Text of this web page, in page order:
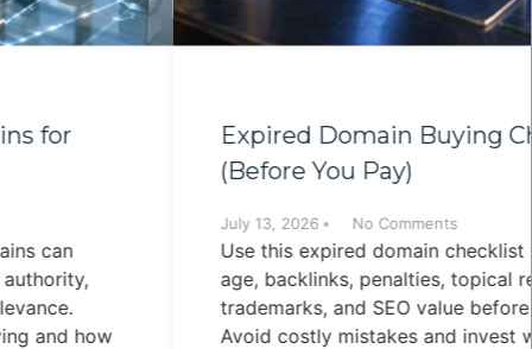
Expired Domain Buying Checklist
(Before You Pay)
No Comments
Use this expired domain checklist to evaluate
age, backlinks, penalties, topical relevance,
trademarks, and SEO value before buying.
Avoid costly mistakes and invest with